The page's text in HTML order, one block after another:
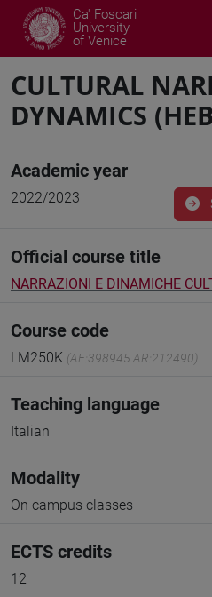
Ca' Foscari
University
of Venice
CULTURAL
DYNAMICS
Academic year
2022/2023
Official course title
NARRAZIONI E DINAMICHE
Course code
LM250K (AF:398945 AR:212490)
Teaching language
Italian
Modality
On campus classes
ECTS credits
12